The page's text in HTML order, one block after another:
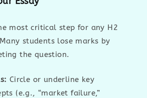
most critical step for any H2
students lose marks by
the question.
Circle or underline key
(e.g., “market failure,”